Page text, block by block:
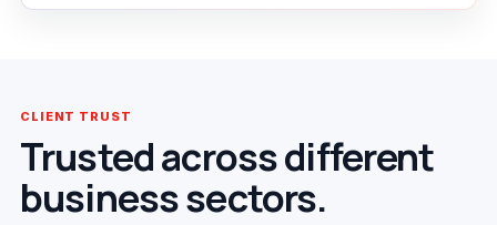
CLIENT TRUST
Trusted across different
business sectors.